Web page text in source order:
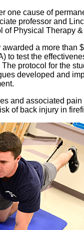
one cause of
professor and
of Physical Therapy
a more than
to test the
protocol for the
developed and
and associated
of back injury in